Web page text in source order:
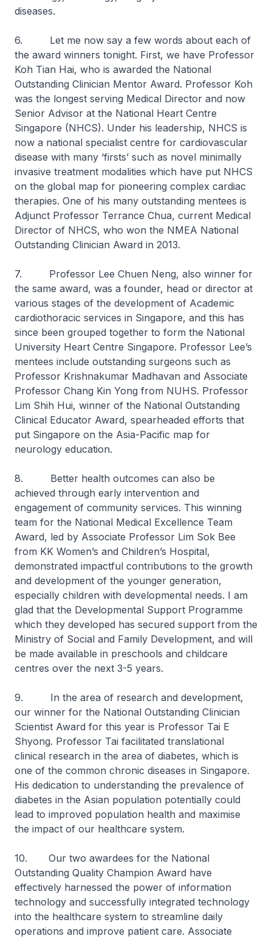
diseases.
6. Let me now say a few words about each of
the award winners tonight. First, we have Professor
Koh Tian Hai, who is awarded the National
Outstanding Clinician Mentor Award. Professor Koh
was the longest serving Medical Director and now
Senior Advisor at the National Heart Centre
Singapore (NHCS). Under his leadership, NHCS is
now a national specialist centre for cardiovascular
disease with many ‘firsts’ such as novel minimally
invasive treatment modalities which have put NHCS
on the global map for pioneering complex cardiac
therapies. One of his many outstanding mentees is
Adjunct Professor Terrance Chua, current Medical
Director of NHCS, who won the NMEA National
Outstanding Clinician Award in 2013.
7. Professor Lee Chuen Neng, also winner for
the same award, was a founder, head or director at
various stages of the development of Academic
cardiothoracic services in Singapore, and this has
since been grouped together to form the National
University Heart Centre Singapore. Professor Lee’s
mentees include outstanding surgeons such as
Professor Krishnakumar Madhavan and Associate
Professor Chang Kin Yong from NUHS. Professor
Lim Shih Hui, winner of the National Outstanding
Clinical Educator Award, spearheaded efforts that
put Singapore on the Asia-Pacific map for
neurology education.
8. Better health outcomes can also be
achieved through early intervention and
engagement of community services. This winning
team for the National Medical Excellence Team
Award, led by Associate Professor Lim Sok Bee
from KK Women’s and Children’s Hospital,
demonstrated impactful contributions to the growth
and development of the younger generation,
especially children with developmental needs. I am
glad that the Developmental Support Programme
which they developed has secured support from the
Ministry of Social and Family Development, and will
be made available in preschools and childcare
centres over the next 3-5 years.
9. In the area of research and development,
our winner for the National Outstanding Clinician
Scientist Award for this year is Professor Tai E
Shyong. Professor Tai facilitated translational
clinical research in the area of diabetes, which is
one of the common chronic diseases in Singapore.
His dedication to understanding the prevalence of
diabetes in the Asian population potentially could
lead to improved population health and maximise
the impact of our healthcare system.
10. Our two awardees for the National
Outstanding Quality Champion Award have
effectively harnessed the power of information
technology and successfully integrated technology
into the healthcare system to streamline daily
operations and improve patient care. Associate